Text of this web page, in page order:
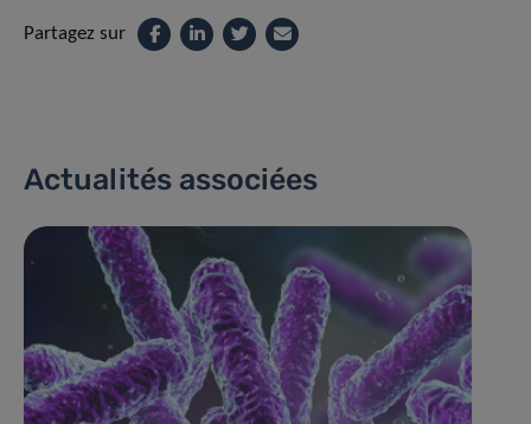
Partagez sur
Actualités associées